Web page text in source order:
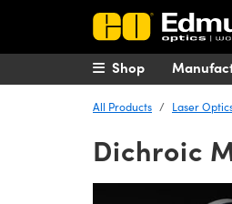
Shop
All Products Laser
Dichroic